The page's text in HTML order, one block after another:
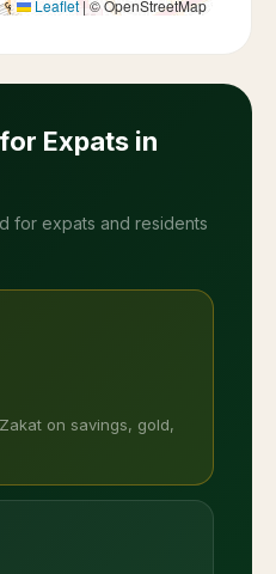
Leaflet | © OpenStreetMap
Expats in
for expats and residents
on savings, gold,